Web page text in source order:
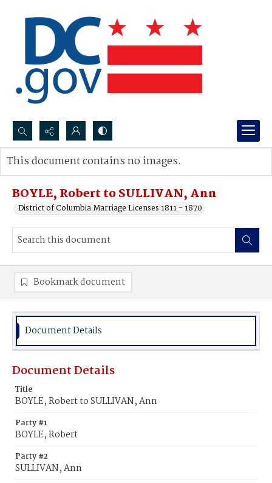
Search...
Advanced search
BOYLE, Robert to SULLIVAN, Ann
District of Columbia Marriage Licenses 1811 - 1870
This document contains no images.
Bookmark document
Document Details
Document Details
Title
BOYLE, Robert to SULLIVAN, Ann
Party #1
BOYLE, Robert
Party #2
SULLIVAN, Ann